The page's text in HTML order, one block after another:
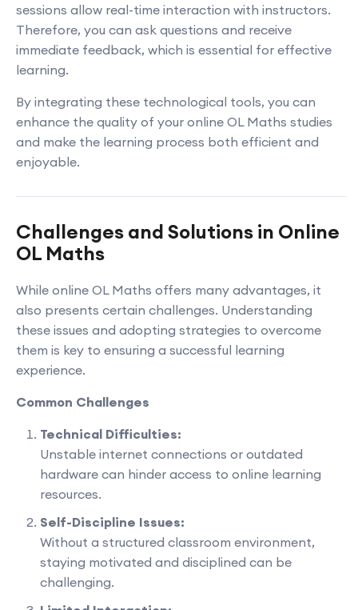
sessions allow real-time interaction with instructors.
Therefore, you can ask questions and receive
immediate feedback, which is essential for effective
learning.
By integrating these technological tools, you can
enhance the quality of your online OL Maths studies
and make the learning process both efficient and
enjoyable.
Challenges and Solutions in Online
OL Maths
While online OL Maths offers many advantages, it
also presents certain challenges. Understanding
these issues and adopting strategies to overcome
them is key to ensuring a successful learning
experience.
Common Challenges
Technical Difficulties:
Unstable internet connections or outdated
hardware can hinder access to online learning
resources.
Self-Discipline Issues:
Without a structured classroom environment,
staying motivated and disciplined can be
challenging.